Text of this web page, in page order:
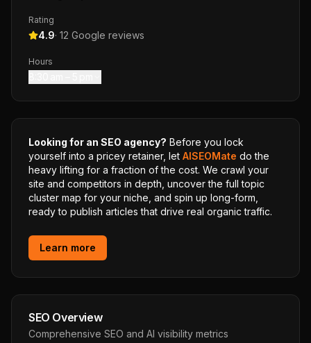
Rating
4.9· 12 Google reviews
Hours
Looking for an SEO agency? Before you lock
yourself into a pricey retainer, let AISEOMate do the
heavy lifting for a fraction of the cost. We crawl your
site and competitors in depth, uncover the full topic
cluster map for your niche, and spin up long-form,
ready to publish articles that drive real organic traffic.
Learn more
SEO Overview
Comprehensive SEO and AI visibility metrics